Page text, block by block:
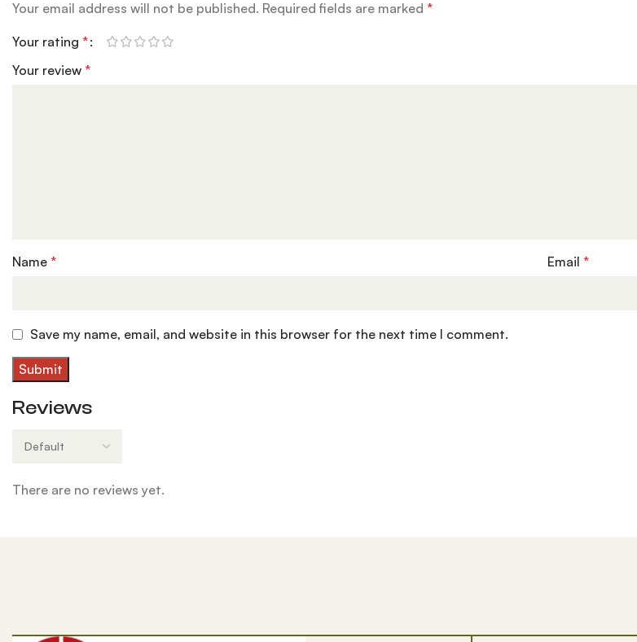
Reviews
There are no reviews yet.
Your email address will not be published. Required fields are marked*
Your rating*
Your review*
Name* Email*
Save my name, email, and website in this browser for the next time I comment.